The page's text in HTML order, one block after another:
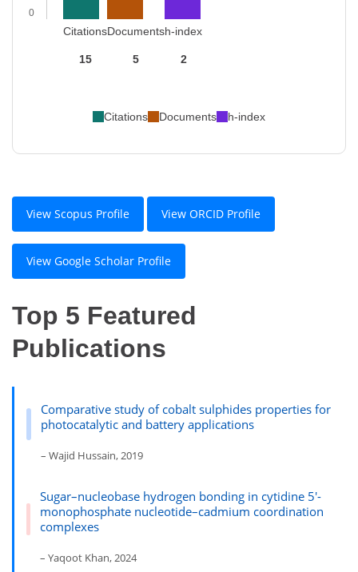
0
Citations
15
Documents
5
h-index
2
Citations Documents h-index
View Scopus Profile View ORCID Profile
View Google Scholar Profile
Top 5 Featured
Publications
Comparative study of cobalt sulphides properties for
photocatalytic and battery applications
– Wajid Hussain, 2019
Sugar–nucleobase hydrogen bonding in cytidine 5′-
monophosphate nucleotide–cadmium coordination
complexes
– Yaqoot Khan, 2024